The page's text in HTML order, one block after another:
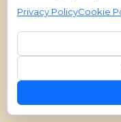
DIGITAL
SERVICE
tips!
Privacy PolicyCookie